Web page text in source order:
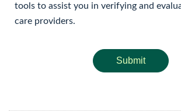
tools to assist you in verifying and
care providers.
Submit